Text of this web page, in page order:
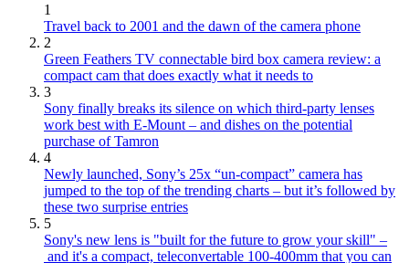
1
Travel back to 2001 and the dawn of the camera phone
2
Green Feathers TV connectable bird box camera review: a
compact cam that does exactly what it needs to
3
Sony finally breaks its silence on which third-party lenses
work best with E-Mount – and dishes on the potential
purchase of Tamron
4
Newly launched, Sony’s 25x “un-compact” camera has
jumped to the top of the trending charts – but it’s followed by
these two surprise entries
5
Sony's new lens is "built for the future to grow your skill" –
and it's a compact, teleconvertable 100-400mm that you can